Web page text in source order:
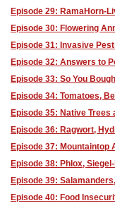
Episode 29: RamaHorn-
Episode 30: Flowering
Episode 31: Invasive
Episode 32: Answers to
Episode 33: So You
Episode 34: Tomatoes,
Episode 35: Native Trees
Episode 36: Ragwort,
Episode 37: Mountaintop
Episode 38: Phlox,
Episode 39:
Episode 40: Food